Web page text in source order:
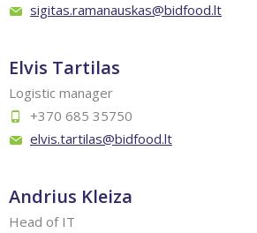
sigitas.ramanauskas@bidfood.lt
Elvis Tartilas
Logistic manager
+370 685 35750
elvis.tartilas@bidfood.lt
Andrius Kleiza
Head of IT